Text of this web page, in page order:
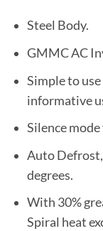
Steel Body.
GMMC AC
Simple to
informative
Silence
Auto
degrees.
With 30%
Spiral heat